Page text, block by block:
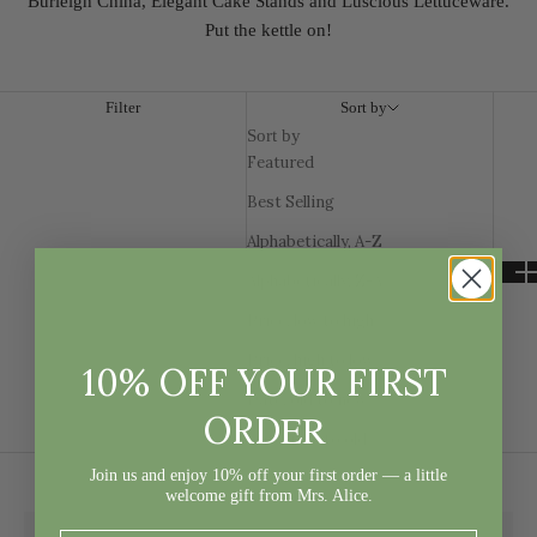
Put the kettle on!
Filter Sort by
Sort by
Featured
Best Selling
Alphabetically, A-Z
Date, old to new
Date, new to old
10% OFF YOUR FIRST
ORDER
Join us and enjoy 10% off your first order — a little
welcome gift from Mrs. Alice.